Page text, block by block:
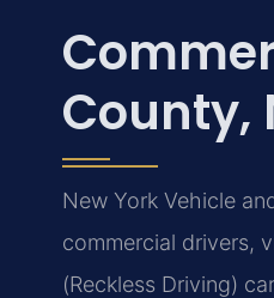
County,
New York Vehicle
commercial drivers,
(Reckless Driving)